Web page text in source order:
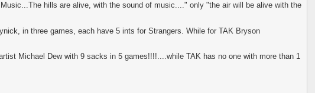
hills are alive, with the sound of music...." only "the air will be alive with the
in three games, each have 5 ints for Strangers. While for TAK Bryson
Michael Dew with 9 sacks in 5 games!!!!....while TAK has no one with more than 1